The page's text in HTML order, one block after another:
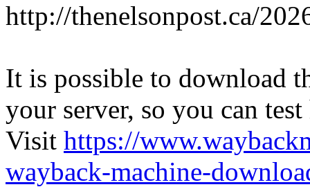
http://thenelsonpost.ca/
It is possible to download
your server, so you can
Visit https://
wayback-machine-